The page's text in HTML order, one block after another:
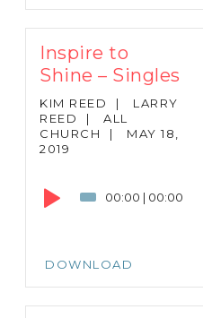
Inspire to
Shine – Singles
KIM REED |
LARRY
REED
|
ALL
CHURCH
|
MAY 18,
2019
00:00 | 00:00
DOWNLOAD